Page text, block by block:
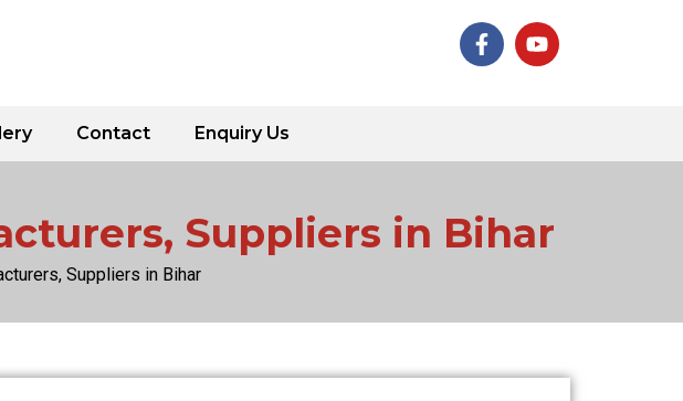
F
a
o
-
f
Y
o
e
Contact Enquiry Us
Suppliers in Bihar
Suppliers in Bihar